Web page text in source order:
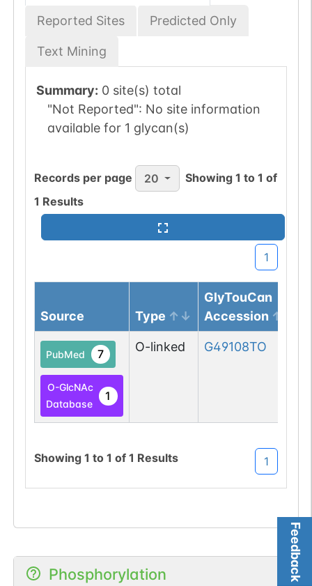
Feedback
Reported Sites Predicted Only
Text Mining
Summary: 0 site(s) total
"Not Reported": No site information
available for 1 glycan(s)
Records per page 20 Showing1 to1 of
1 Results
1
Source Type
GlyTouCan
Accession
PubMed 7
O-GlcNAc
Database
1
O-linked G49108TO
Showing 1 to 1 of 1 Results 1
Phosphorylation